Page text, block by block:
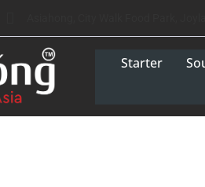
Starter